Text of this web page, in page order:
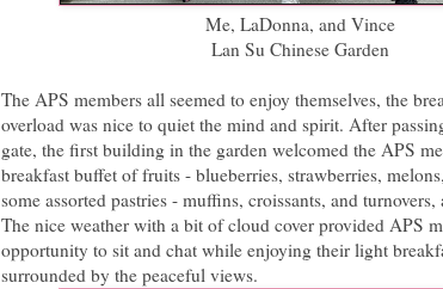
Me, LaDonna, and Vince
Lan Su Chinese Garden
The APS members all seemed to enjoy themselves, the
overload was nice to quiet the mind and spirit. After
gate, the first building in the garden welcomed the APS
breakfast buffet of fruits - blueberries, strawberries,
some assorted pastries - muffins, croissants, and turnovers,
The nice weather with a bit of cloud cover provided APS
opportunity to sit and chat while enjoying their light
surrounded by the peaceful views.